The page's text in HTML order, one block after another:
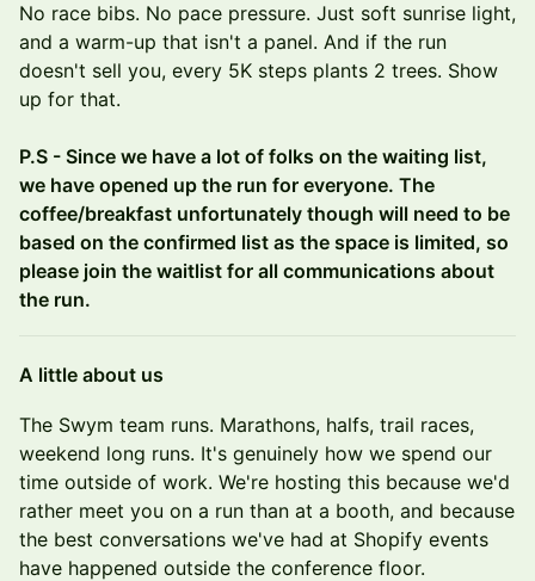
No race bibs. No pace pressure. Just soft sunrise light,
and a warm-up that isn't a panel. And if the run
doesn't sell you, every 5K steps plants 2 trees. Show
up for that.
P.S - Since we have a lot of folks on the waiting list,
we have opened up the run for everyone. The
coffee/breakfast unfortunately though will need to be
based on the confirmed list as the space is limited, so
please join the waitlist for all communications about
the run.
A little about us
The Swym team runs. Marathons, halfs, trail races,
weekend long runs. It's genuinely how we spend our
time outside of work. We're hosting this because we'd
rather meet you on a run than at a booth, and because
the best conversations we've had at Shopify events
have happened outside the conference floor.